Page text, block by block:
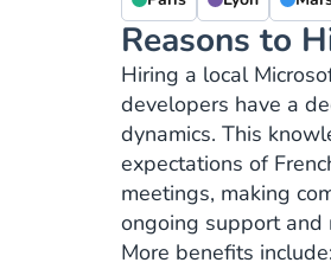
Reasons to
Hiring a local
developers have a
dynamics. This
expectations of
meetings, making
ongoing support and
More benefits include: